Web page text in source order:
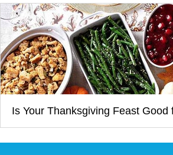
Is Your Thanksgiving Feast Good